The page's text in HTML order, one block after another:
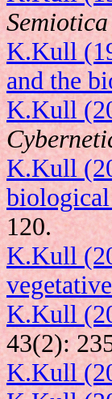
Semiotica
K.Kull
and the
K.Kull
K.Kull
120.
K.Kull
K.Kull
43(2):
K.Kull